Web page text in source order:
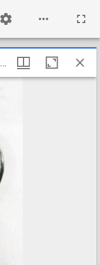
dapc_1966-1723-001_overall